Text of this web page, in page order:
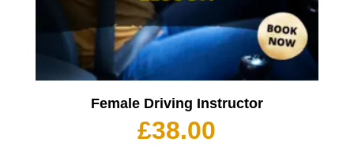
Female Driving Instructor
£38.00